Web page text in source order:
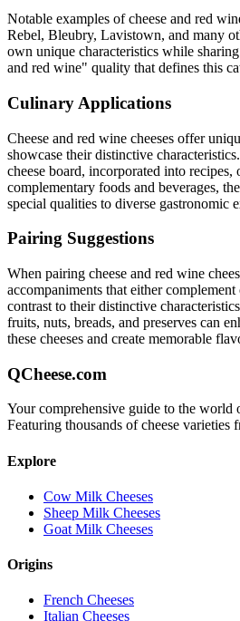
Notable examples ofcheese and red
Rebel, Bleubry, Lavistown, and many
own unique characteristics while
and red wine" quality that defines this
Culinary Applications
Cheese and red wine cheeses offer
showcase their distinctive
cheese board, incorporated into recipes,
complementary foods and beverages,
special qualities to diverse gastronomic
Pairing Suggestions
When pairing cheese and red wine
accompaniments that either
contrast to their distinctive
fruits, nuts, breads, and preserves can
these cheeses and create memorable
QCheese.com
Your comprehensive guide to the world
Featuring thousands of cheese varieties
Explore
Cow Milk Cheeses
Sheep Milk Cheeses
Goat Milk Cheeses
Origins
French Cheeses
Italian Cheeses